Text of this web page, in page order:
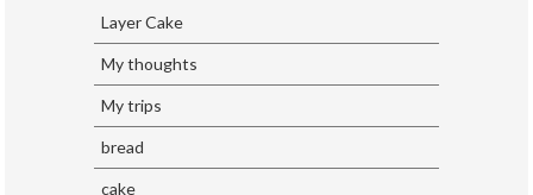
Layer Cake
My thoughts
My trips
bread
cake